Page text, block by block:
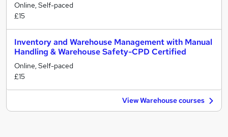
Online, Self-paced
£15
Inventory and Warehouse Management with Manual
Handling & Warehouse Safety-CPD Certified
Online, Self-paced
£15
View Warehouse courses